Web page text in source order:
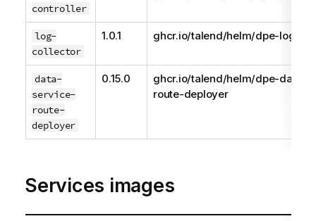
controller
log-
collector
1.0.1 ghcr.io/talend/helm/dpe-log-
data-
service-
route-
deployer
0.15.0
ghcr.io/talend/helm/dpe-data-
route-deployer
Services images